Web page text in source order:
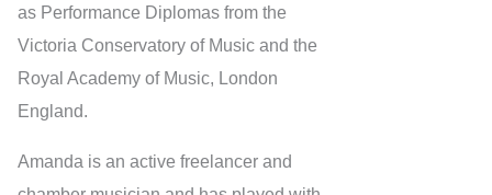
as Performance Diplomas from the
Victoria Conservatory of Music and the
Royal Academy of Music, London
England.
Amanda is an active freelancer and